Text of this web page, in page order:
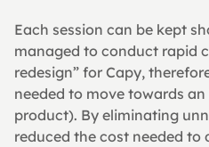
Each session can be kept
managed to conduct rapid
redesign” for Capy,
needed to move towards
product). By eliminating
reduced the cost needed to